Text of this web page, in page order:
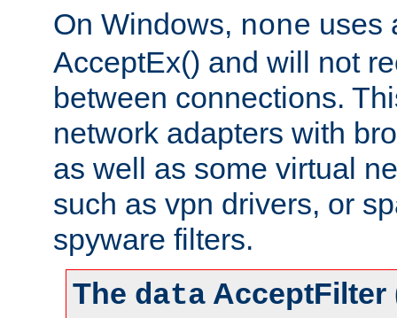
On Windows, none uses
AcceptEx() and will not
between connections.
network adapters with
as well as some virtual
such as vpn drivers, or
spyware filters.
The data AcceptFilter